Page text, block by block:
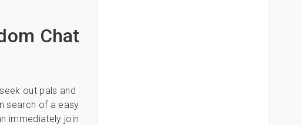
Chat
out pals and
search of a easy
immediately join